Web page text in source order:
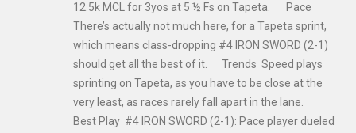
12.5k MCL for 3yos at 5 ½ Fs on Tapeta. Pace
There’s actually not much here, for a Tapeta sprint,
which means class-dropping #4 IRON SWORD (2-1)
should get all the best of it. Trends Speed plays
sprinting on Tapeta, as you have to be close at the
very least, as races rarely fall apart in the lane.
Best Play #4 IRON SWORD (2-1): Pace player dueled